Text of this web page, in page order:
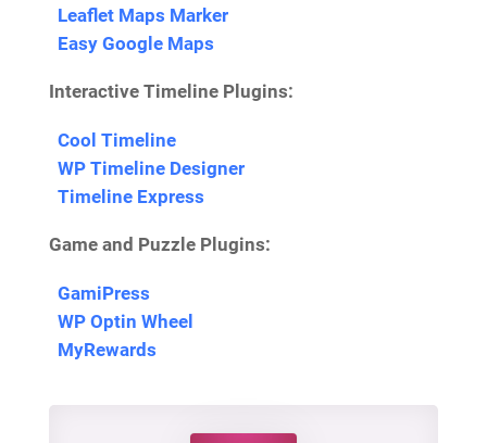
Leaflet Maps Marker
Easy Google Maps
Interactive Timeline Plugins:
Cool Timeline
WP Timeline Designer
Timeline Express
Game and Puzzle Plugins:
GamiPress
WP Optin Wheel
MyRewards